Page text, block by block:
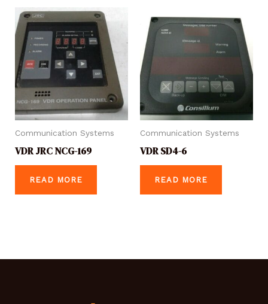
Communication Systems
VDR JRC NCG-169
READ MORE
Communication Systems
VDR SD4-6
READ MORE